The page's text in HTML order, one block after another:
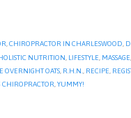
,CHIROPRACTOR IN CHARLESWOOD,
NUTRITION LIFESTYLE MASSAGE
OVERNIGHT OATS R.H.N. RECIPE
YUMMY!